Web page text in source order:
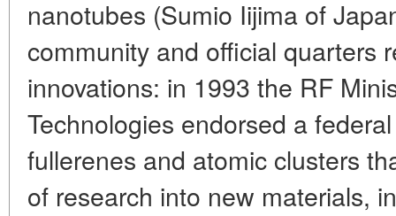
nanotubes (Sumio Iijima of
community and official quarters
innovations: in 1993 the RF
Technologies endorsed a
fullerenes and atomic clusters
of research into new materials,